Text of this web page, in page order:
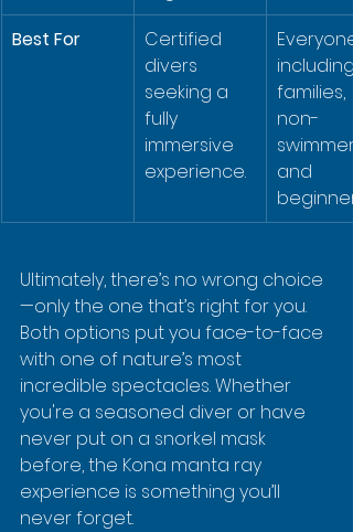
Best For
Certified
divers
seeking a
fully
immersive
experience.
Everyone,
including
families,
non-
and
Ultimately, there’s no wrong choice
—only the one that’s right for you.
Both options put you face-to-face
with one of nature’s most
incredible spectacles. Whether
you're a seasoned diver or have
never put on a snorkel mask
before, the Kona manta ray
experience is something you’ll
never forget.